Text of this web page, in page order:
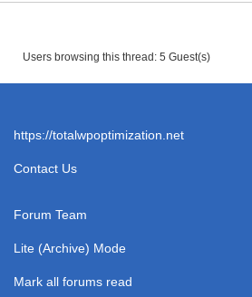
Users browsing this thread: 5 Guest(s)
https://totalwpoptimization.net
Contact Us
Forum Team
Lite (Archive) Mode
Mark all forums read